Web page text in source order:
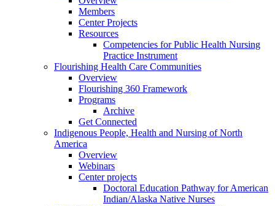
Members
Center Projects
Resources
Competencies for Public Health Nursing
Practice Instrument
Flourishing Health Care Communities
Overview
Flourishing 360 Framework
Programs
Archive
Get Connected
Indigenous People, Health and Nursing of North
America
Overview
Webinars
Center projects
Doctoral Education Pathway for American
Indian/Alaska Native Nurses